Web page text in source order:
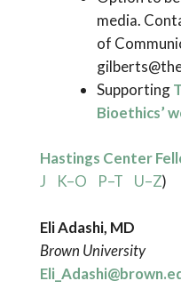
media.
of
Supporting
Bioethics’
Hastings Center
J
K–O P–T U–Z)
Eli Adashi, MD
Brown University